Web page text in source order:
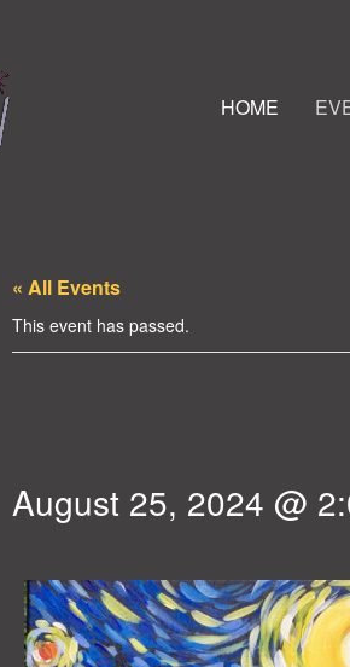
HOME
« All Events
This event has passed.
August 25, 2024 @